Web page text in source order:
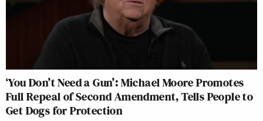
‘You Don’t Need a Gun’: Michael Moore Promotes
Full Repeal of Second Amendment, Tells People to
Get Dogs for Protection